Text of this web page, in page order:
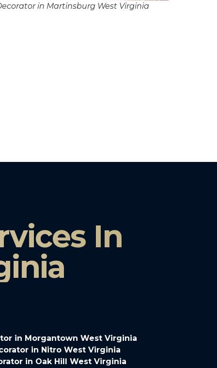
in Martinsburg West Virginia
In
in Morgantown West Virginia
in Nitro West Virginia
in Oak Hill West Virginia